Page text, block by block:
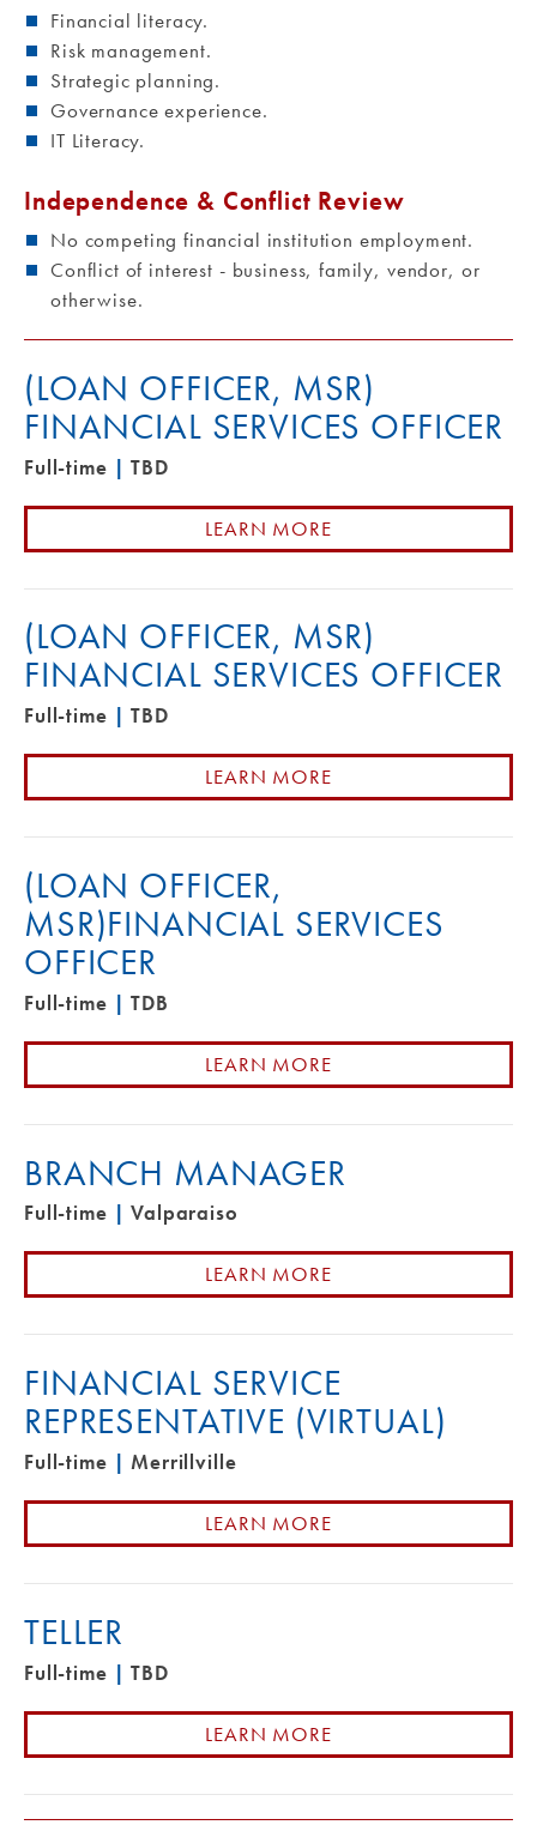
Financial literacy.
Risk management.
Strategic planning.
Governance experience.
IT Literacy.
Independence & Conflict Review
No competing financial institution employment.
Conflict of interest - business, family, vendor, or
otherwise.
(LOAN OFFICER, MSR)
FINANCIAL SERVICES OFFICER
Full-time | TBD
LEARN MORE
(LOAN OFFICER, MSR)
FINANCIAL SERVICES OFFICER
Full-time | TBD
LEARN MORE
(LOAN OFFICER,
MSR)FINANCIAL SERVICES
OFFICER
Full-time | TDB
LEARN MORE
BRANCH MANAGER
Full-time | Valparaiso
LEARN MORE
FINANCIAL SERVICE
REPRESENTATIVE (VIRTUAL)
Full-time | Merrillville
LEARN MORE
TELLER
Full-time | TBD
LEARN MORE